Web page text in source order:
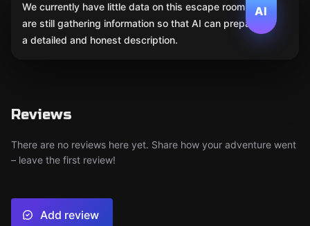
AI
We currently have little data on this escape room. We
are still gathering information so that AI can prepare
a detailed and honest description.
Reviews
There are no reviews here yet. Share how your adventure went
– leave the first review!
Add review